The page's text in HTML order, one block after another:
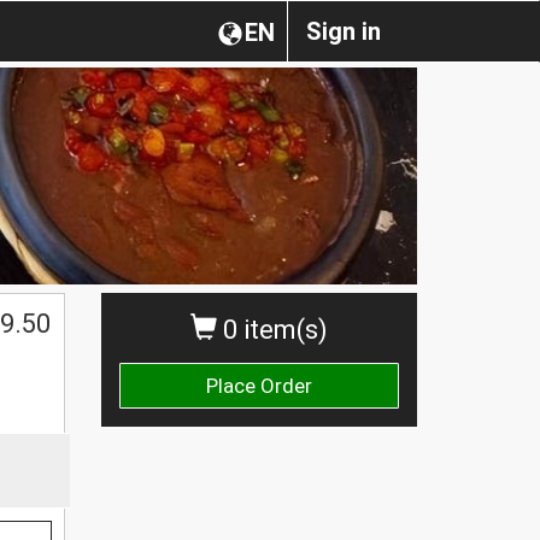
Sign in
EN
0 item(s)
Place Order
9.50